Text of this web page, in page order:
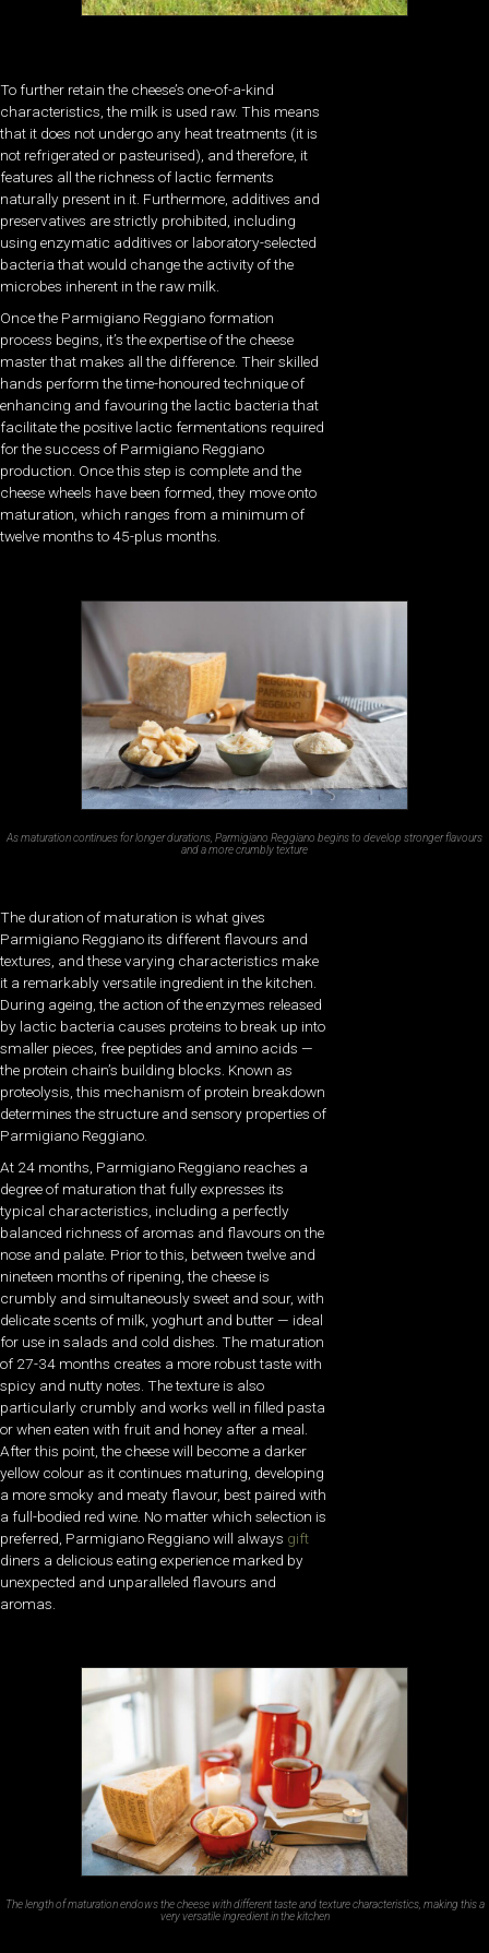
To further retain the cheese’s one-of-a-kind
characteristics, the milk is used raw. This means
that it does not undergo any heat treatments (it is
not refrigerated or pasteurised), and therefore, it
features all the richness of lactic ferments
naturally present in it. Furthermore, additives and
preservatives are strictly prohibited, including
using enzymatic additives or laboratory-selected
bacteria that would change the activity of the
microbes inherent in the raw milk.
Once the Parmigiano Reggiano formation
process begins, it’s the expertise of the cheese
master that makes all the difference. Their skilled
hands perform the time-honoured technique of
enhancing and favouring the lactic bacteria that
facilitate the positive lactic fermentations required
for the success of Parmigiano Reggiano
production. Once this step is complete and the
cheese wheels have been formed, they move onto
maturation, which ranges from a minimum of
twelve months to 45-plus months.
As maturation continues for longer durations, Parmigiano Reggiano begins to develop stronger flavours
and a more crumbly texture
The duration of maturation is what gives
Parmigiano Reggiano its different flavours and
textures, and these varying characteristics make
it a remarkably versatile ingredient in the kitchen.
During ageing, the action of the enzymes released
by lactic bacteria causes proteins to break up into
smaller pieces, free peptides and amino acids —
the protein chain’s building blocks. Known as
proteolysis, this mechanism of protein breakdown
determines the structure and sensory properties of
Parmigiano Reggiano.
At 24 months, Parmigiano Reggiano reaches a
degree of maturation that fully expresses its
typical characteristics, including a perfectly
balanced richness of aromas and flavours on the
nose and palate. Prior to this, between twelve and
nineteen months of ripening, the cheese is
crumbly and simultaneously sweet and sour, with
delicate scents of milk, yoghurt and butter — ideal
for use in salads and cold dishes. The maturation
of 27-34 months creates a more robust taste with
spicy and nutty notes. The texture is also
particularly crumbly and works well in filled pasta
or when eaten with fruit and honey after a meal.
After this point, the cheese will become a darker
yellow colour as it continues maturing, developing
a more smoky and meaty flavour, best paired with
a full-bodied red wine. No matter which selection is
preferred, Parmigiano Reggiano will always gift
diners a delicious eating experience marked by
unexpected and unparalleled flavours and
aromas.
The length of maturation endows the cheese with different taste and texture characteristics, making this a
very versatile ingredient in the kitchen